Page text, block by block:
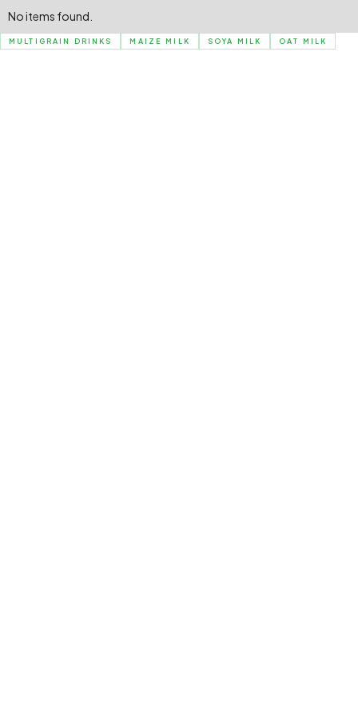
No items found.
MULTIGRAIN DRINKS MAIZE MILK SOYA MILK OAT MILK